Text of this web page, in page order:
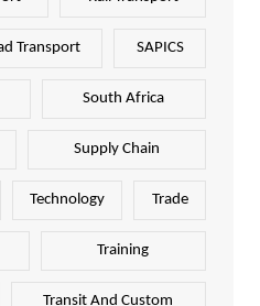
Transport SAPICS
South Africa
Supply Chain
Technology Trade
Training
Transit And Custom